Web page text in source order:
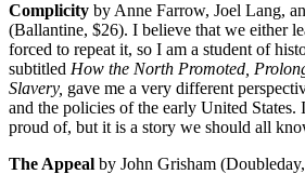
Complicity by Anne Farrow, Joel Lang,
(Ballantine, $26). I believe that we either
forced to repeat it, so I am a student of
subtitled How the North Promoted,
Slavery, gave me a very different
and the policies of the early United States.
proud of, but it is a story we should all
The Appeal by John Grisham